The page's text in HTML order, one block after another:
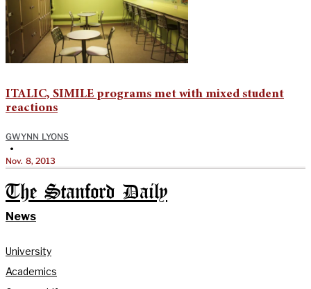
ITALIC, SIMILE programs met with mixed student
reactions
GWYNN LYONS
•
Nov. 8, 2013
The Stanford Daily
News
University
Academics